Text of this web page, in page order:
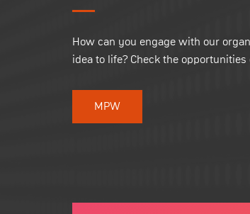
How can you engage with our
idea to life? Check the
MPW